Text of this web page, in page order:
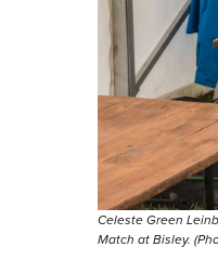
Celeste Green
Match at Bisley.